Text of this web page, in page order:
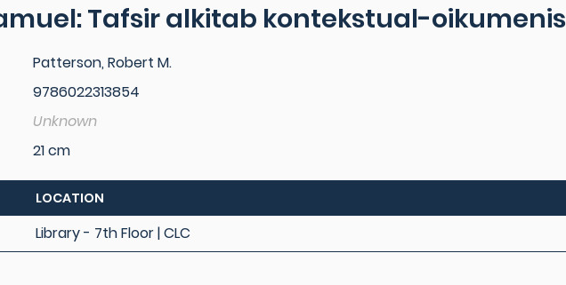
Tafsir alkitab kontekstual-oikumenis
Patterson, Robert M.
9786022313854
Unknown
21 cm
LOCATION
Library - 7th Floor | CLC